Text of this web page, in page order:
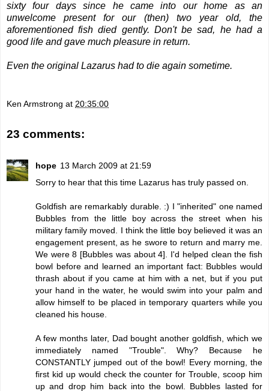
sixty four days since he came into our home as an
unwelcome present for our (then) two year old, the
aforementioned fish died gently. Don't be sad, he had a
good life and gave much pleasure in return.
Even the original Lazarus had to die again sometime.
Ken Armstrong at 20:35:00
23 comments:
hope 13 March 2009 at 21:59
Sorry to hear that this time Lazarus has truly passed on.
Goldfish are remarkably durable. :) I "inherited" one named
Bubbles from the little boy across the street when his
military family moved. I think the little boy believed it was an
engagement present, as he swore to return and marry me.
We were 8 [Bubbles was about 4]. I'd helped clean the fish
bowl before and learned an important fact: Bubbles would
thrash about if you came at him with a net, but if you put
your hand in the water, he would swim into your palm and
allow himself to be placed in temporary quarters while you
cleaned his house.
A few months later, Dad bought another goldfish, which we
immediately named "Trouble". Why? Because he
CONSTANTLY jumped out of the bowl! Every morning, the
first kid up would check the counter for Trouble, scoop him
up and drop him back into the bowl. Bubbles lasted for